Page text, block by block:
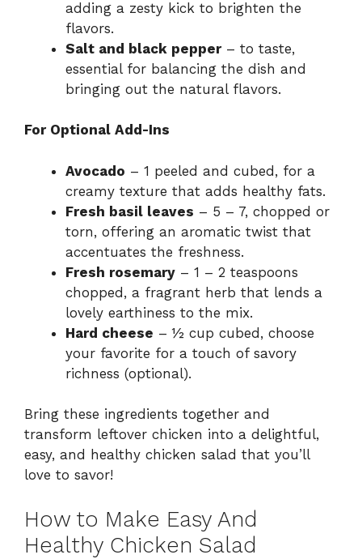
adding a zesty kick to brighten the
flavors.
Salt and black pepper– to taste,
essential for balancing the dish and
bringing out the natural flavors.
For Optional Add-Ins
Avocado – 1 peeled and cubed, for a
creamy texture that adds healthy fats.
Fresh basil leaves – 5 – 7, chopped or
torn, offering an aromatic twist that
accentuates the freshness.
Fresh rosemary – 1 – 2 teaspoons
chopped, a fragrant herb that lends a
lovely earthiness to the mix.
Hard cheese – ½ cup cubed, choose
your favorite for a touch of savory
richness (optional).
Bring these ingredients together and
transform leftover chicken into a delightful,
easy, and healthy chicken salad that you’ll
love to savor!
How to Make Easy And
Healthy Chicken Salad